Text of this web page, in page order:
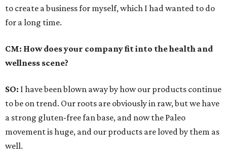
to create a business for myself, which I had wanted to do
for a long time.
CM: How does your company fit into the health and
wellness scene?
SO: I have been blown away by how our products continue
to be on trend. Our roots are obviously in raw, but we have
a strong gluten-free fan base, and now the Paleo
movement is huge, and our products are loved by them as
well.